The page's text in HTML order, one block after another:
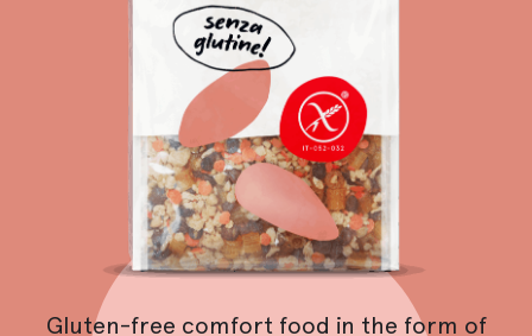
Gluten-free comfort food in the form of